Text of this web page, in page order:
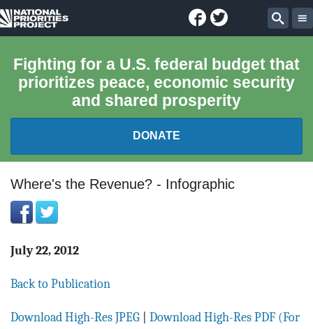
National
Project
Facebook
Twitter
Fighting for a U.S. federal budget that
prioritizes peace, economic security
and shared prosperity
DONATE
FEDERAL BUDGET 101
REPORTS
EXPLORE THE BUDGET
ABOUT
BLOG
Where's the Revenue? - Infographic
July 22, 2012
Back to Publication
Download High-Res JPEG
Download High-Res PDF (For